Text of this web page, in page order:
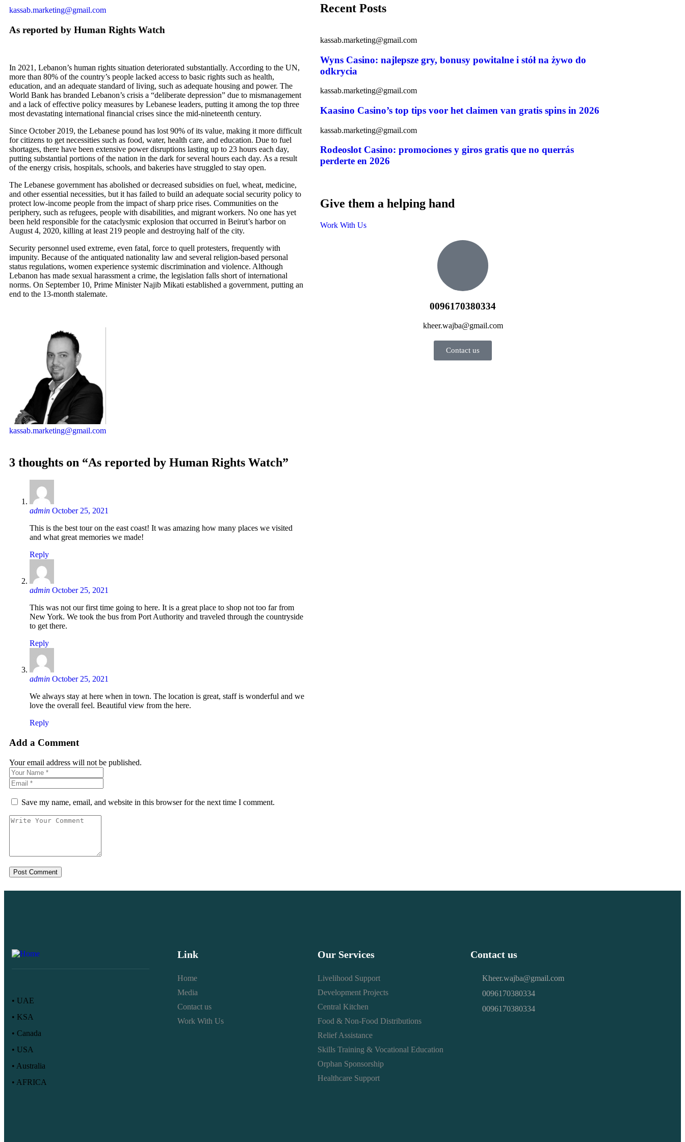
kassab.marketing@gmail.com
As reported by Human Rights Watch
In 2021, Lebanon’s human rights situation deteriorated substantially. According to the UN,
more than 80% of the country’s people lacked access to basic rights such as health,
education, and an adequate standard of living, such as adequate housing and power. The
World Bank has branded Lebanon’s crisis a “deliberate depression” due to mismanagement
and a lack of effective policy measures by Lebanese leaders, putting it among the top three
most devastating international financial crises since the mid-nineteenth century.
Since October 2019, the Lebanese pound has lost 90% of its value, making it more difficult
for citizens to get necessities such as food, water, health care, and education. Due to fuel
shortages, there have been extensive power disruptions lasting up to 23 hours each day,
putting substantial portions of the nation in the dark for several hours each day. As a result
of the energy crisis, hospitals, schools, and bakeries have struggled to stay open.
The Lebanese government has abolished or decreased subsidies on fuel, wheat, medicine,
and other essential necessities, but it has failed to build an adequate social security policy to
protect low-income people from the impact of sharp price rises. Communities on the
periphery, such as refugees, people with disabilities, and migrant workers. No one has yet
been held responsible for the cataclysmic explosion that occurred in Beirut’s harbor on
August 4, 2020, killing at least 219 people and destroying half of the city.
Security personnel used extreme, even fatal, force to quell protesters, frequently with
impunity. Because of the antiquated nationality law and several religion-based personal
status regulations, women experience systemic discrimination and violence. Although
Lebanon has made sexual harassment a crime, the legislation falls short of international
norms. On September 10, Prime Minister Najib Mikati established a government, putting an
end to the 13-month stalemate.
kassab.marketing@gmail.com
3 thoughts on “As reported by Human Rights Watch”
admin October 25, 2021
This is the best tour on the east coast! It was amazing how many places we visited
and what great memories we made!
Reply
admin October 25, 2021
This was not our first time going to here. It is a great place to shop not too far from
New York. We took the bus from Port Authority and traveled through the countryside
to get there.
Reply
admin October 25, 2021
We always stay at here when in town. The location is great, staff is wonderful and we
love the overall feel. Beautiful view from the here.
Reply
Add a Comment
Your email address will not be published.
Save my name, email, and website in this browser for the next time I comment.
Recent Posts
kassab.marketing@gmail.com
Wyns Casino: najlepsze gry, bonusy powitalne i stół na żywo do
odkrycia
kassab.marketing@gmail.com
Kaasino Casino’s top tips voor het claimen van gratis spins in 2026
kassab.marketing@gmail.com
Rodeoslot Casino: promociones y giros gratis que no querrás
perderte en 2026
Give them a helping hand
Work With Us
0096170380334
kheer.wajba@gmail.com
Contact us
• UAE
• KSA
• Canada
• USA
• Australia
• AFRICA
Link
Home
Media
Contact us
Work With Us
Our Services
Livelihood Support
Development Projects
Central Kitchen
Food & Non-Food Distributions
Relief Assistance
Skills Training & Vocational Education
Orphan Sponsorship
Healthcare Support
Contact us
Kheer.wajba@gmail.com
0096170380334
0096170380334